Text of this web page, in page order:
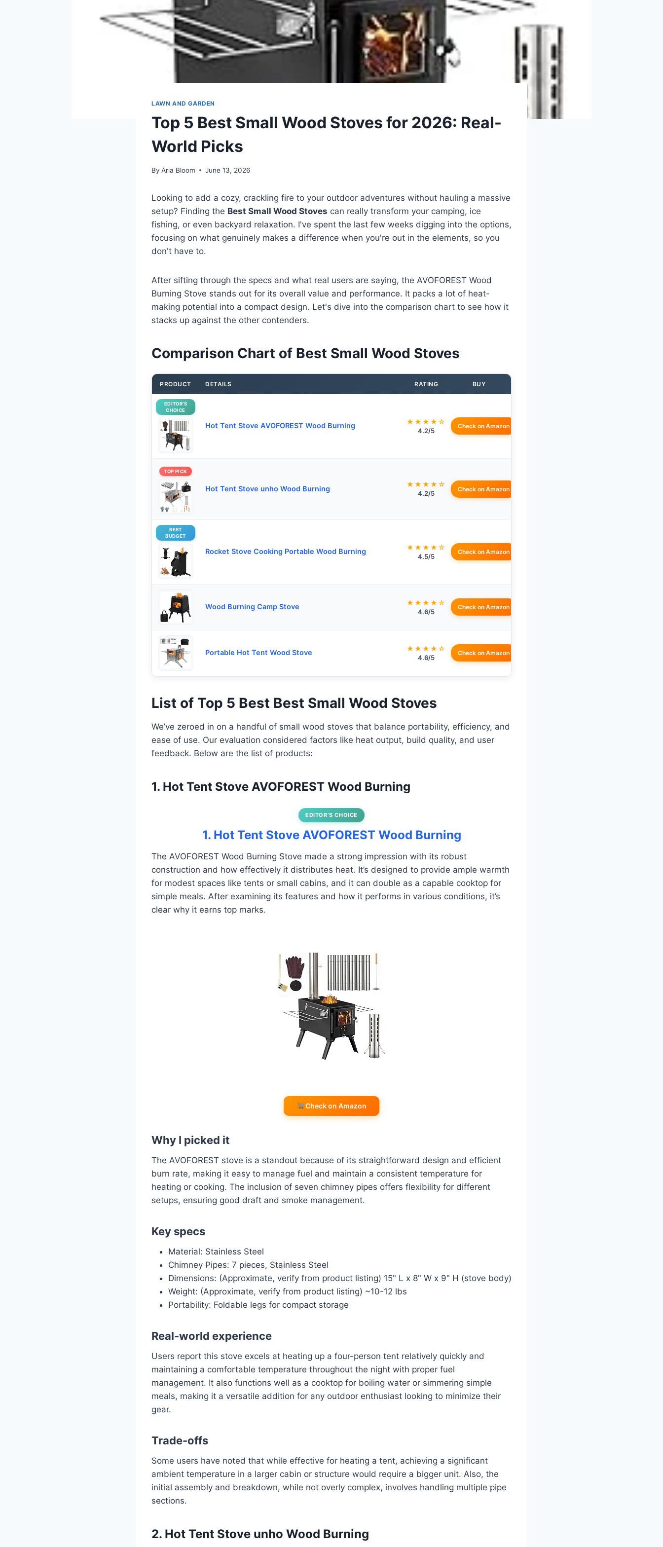
LAWN AND GARDEN
Top 5 Best Small Wood Stoves for 2026: Real-
World Picks
By Aria Bloom June 13, 2026
Looking to add a cozy, crackling fire to your outdoor adventures without hauling a massive
setup? Finding the Best Small Wood Stoves can really transform your camping, ice
fishing, or even backyard relaxation. I've spent the last few weeks digging into the options,
focusing on what genuinely makes a difference when you're out in the elements, so you
don't have to.
After sifting through the specs and what real users are saying, the AVOFOREST Wood
Burning Stove stands out for its overall value and performance. It packs a lot of heat-
making potential into a compact design. Let's dive into the comparison chart to see how it
stacks up against the other contenders.
Comparison Chart of Best Small Wood Stoves
PRODUCT DETAILS RATING BUY
EDITOR’S
CHOICE
Hot Tent Stove AVOFOREST Wood Burning ★★★★☆
4.2/5
Check on Amazon
TOP PICK
Hot Tent Stove unho Wood Burning
★★★★☆
4.2/5
Check on Amazon
BEST
BUDGET
Rocket Stove Cooking Portable Wood Burning ★★★★☆
4.5/5
Check on Amazon
Wood Burning Camp Stove ★★★★☆
4.6/5
Check on Amazon
Portable Hot Tent Wood Stove ★★★★☆
4.6/5
Check on Amazon
List of Top 5 Best Best Small Wood Stoves
We’ve zeroed in on a handful of small wood stoves that balance portability, efficiency, and
ease of use. Our evaluation considered factors like heat output, build quality, and user
feedback. Below are the list of products:
1. Hot Tent Stove AVOFOREST Wood Burning
EDITOR’S CHOICE
1. Hot Tent Stove AVOFOREST Wood Burning
The AVOFOREST Wood Burning Stove made a strong impression with its robust
construction and how effectively it distributes heat. It’s designed to provide ample warmth
for modest spaces like tents or small cabins, and it can double as a capable cooktop for
simple meals. After examining its features and how it performs in various conditions, it’s
clear why it earns top marks.
Check on Amazon
Why I picked it
The AVOFOREST stove is a standout because of its straightforward design and efficient
burn rate, making it easy to manage fuel and maintain a consistent temperature for
heating or cooking. The inclusion of seven chimney pipes offers flexibility for different
setups, ensuring good draft and smoke management.
Key specs
Material: Stainless Steel
Chimney Pipes: 7 pieces, Stainless Steel
Dimensions: (Approximate, verify from product listing) 15" L x 8" W x 9" H (stove body)
Weight: (Approximate, verify from product listing) ~10-12 lbs
Portability: Foldable legs for compact storage
Real-world experience
Users report this stove excels at heating up a four-person tent relatively quickly and
maintaining a comfortable temperature throughout the night with proper fuel
management. It also functions well as a cooktop for boiling water or simmering simple
meals, making it a versatile addition for any outdoor enthusiast looking to minimize their
gear.
Trade-offs
Some users have noted that while effective for heating a tent, achieving a significant
ambient temperature in a larger cabin or structure would require a bigger unit. Also, the
initial assembly and breakdown, while not overly complex, involves handling multiple pipe
sections.
2. Hot Tent Stove unho Wood Burning